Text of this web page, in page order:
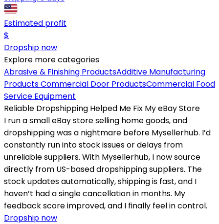
Estimated profit
$
Dropship now
Explore more categories
Abrasive & Finishing ProductsAdditive Manufacturing
ProductsCommercial Door ProductsCommercial Food
Service Equipment
Reliable Dropshipping Helped Me Fix My eBay Store
I run a small eBay store selling home goods, and
dropshipping was a nightmare before Mysellerhub. I’d
constantly run into stock issues or delays from
unreliable suppliers. With Mysellerhub, I now source
directly from US-based dropshipping suppliers. The
stock updates automatically, shipping is fast, and I
haven’t had a single cancellation in months. My
feedback score improved, and I finally feel in control.
Dropship now